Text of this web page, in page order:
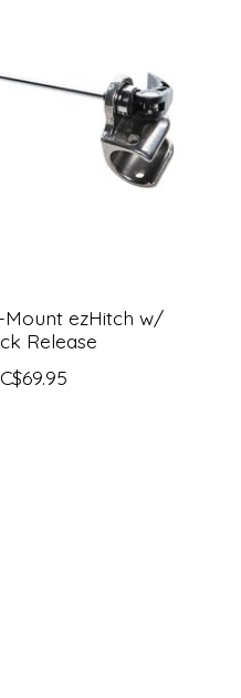
Mount ezHitch w/
Release
C$69.95